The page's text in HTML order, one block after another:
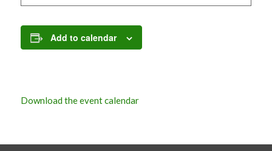
Add to calendar
Download the event calendar